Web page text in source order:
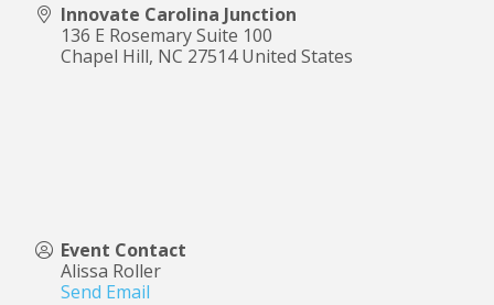
Innovate Carolina Junction
136 E Rosemary Suite 100
Chapel Hill, NC 27514 United States
Event Contact
Alissa Roller
Send Email